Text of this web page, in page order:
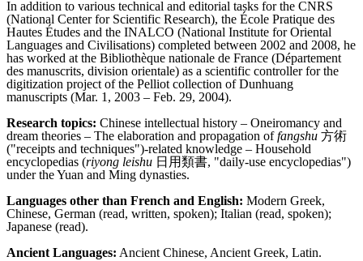
In addition to various technical and editorial tasks for the CNRS
(National Center for Scientific Research), the École Pratique des
Hautes Études and the INALCO (National Institute for Oriental
Languages and Civilisations) completed between 2002 and 2008, he
has worked at the Bibliothèque nationale de France (Département
des manuscrits, division orientale) as a scientific controller for the
digitization project of the Pelliot collection of Dunhuang
manuscripts (Mar. 1, 2003 – Feb. 29, 2004).
Research topics: Chinese intellectual history – Oneiromancy and
dream theories – The elaboration and propagation offangshu 方術
("receipts and techniques")-related knowledge – Household
encyclopedias (riyong leishu 日用類書, "daily-use encyclopedias")
under the Yuan and Ming dynasties.
Languages other than French and English: Modern Greek,
Chinese, German (read, written, spoken); Italian (read, spoken);
Japanese (read).
Ancient Languages: Ancient Chinese, Ancient Greek, Latin.